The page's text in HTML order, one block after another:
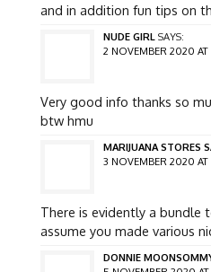
and in addition fun tips on
NUDE GIRL SAYS:
2 NOVEMBER 2020 AT
Very good info thanks so
btw hmu
MARIJUANA STORES
3 NOVEMBER 2020
There is evidently a bundle
assume you made various
DONNIE